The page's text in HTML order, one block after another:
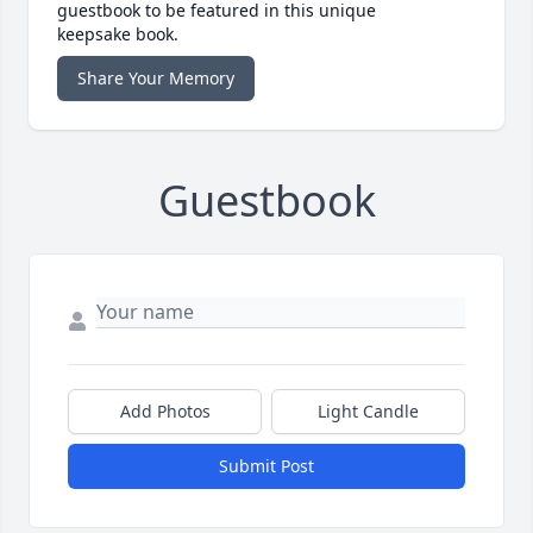
guestbook to be featured in this unique
keepsake book.
Share Your Memory
Guestbook
Add Photos Light Candle
Submit Post